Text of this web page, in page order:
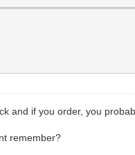
and if you order, you
remember?